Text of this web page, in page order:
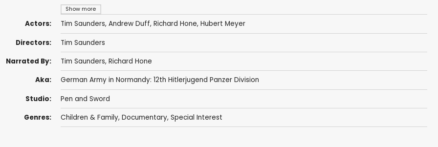
Show more
Actors: Tim Saunders, Andrew Duff, Richard Hone, Hubert Meyer
Directors: Tim Saunders
Narrated By: Tim Saunders, Richard Hone
Aka: German Army in Normandy: 12th Hitlerjugend Panzer Division
Studio: Pen and Sword
Genres: Children & Family, Documentary, Special Interest